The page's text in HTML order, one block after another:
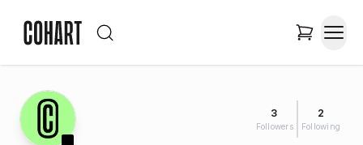
3
Followers
2
Following